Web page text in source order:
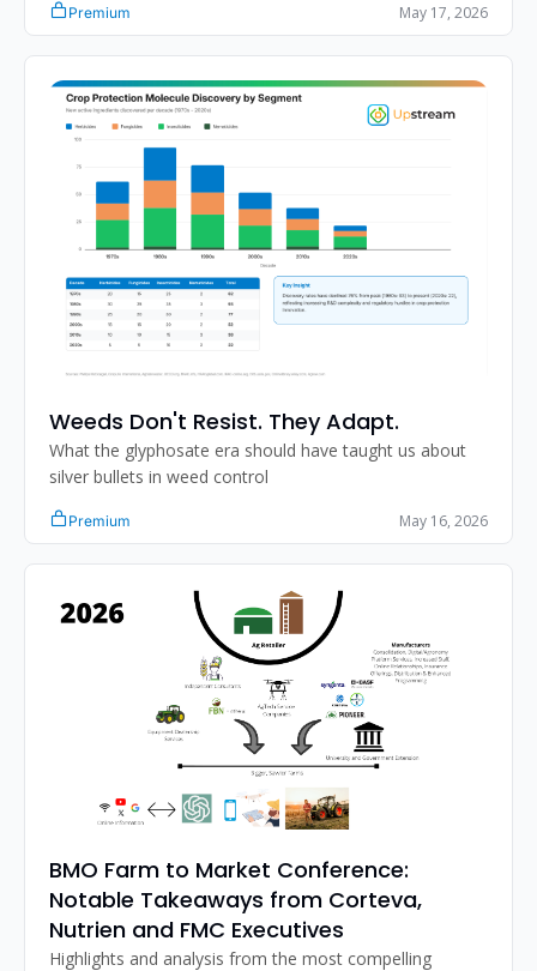
Premium May 17, 2026
Weeds Don't Resist. They Adapt.
What the glyphosate era should have taught us about
silver bullets in weed control
Premium May 16, 2026
BMO Farm to Market Conference:
Notable Takeaways from Corteva,
Nutrien and FMC Executives
Highlights and analysis from the most compelling